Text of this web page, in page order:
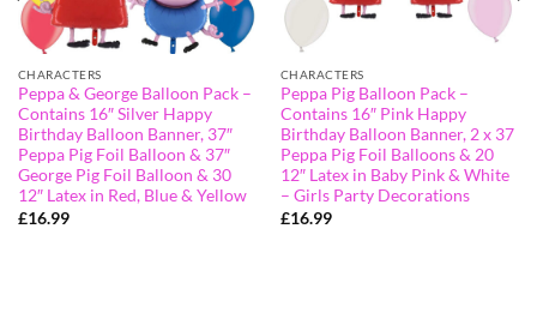
CHARACTERS
Peppa & George Balloon Pack –
Contains 16″ Silver Happy
Birthday Balloon Banner, 37″
Peppa Pig Foil Balloon & 37″
George Pig Foil Balloon & 30
12″ Latex in Red, Blue & Yellow
£16.99
CHARACTERS
Peppa Pig Balloon Pack –
Contains 16″ Pink Happy
Birthday Balloon Banner, 2 x 37
Peppa Pig Foil Balloons & 20
12″ Latex in Baby Pink & White
– Girls Party Decorations
£16.99